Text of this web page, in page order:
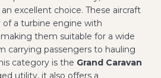
excellent choice. These aircraft
a turbine engine with
them suitable for a wide
carrying passengers to hauling
category is the Grand Caravan
utility, it also offers a